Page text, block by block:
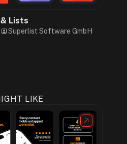
Lists
Superlist Software GmbH
LIKE